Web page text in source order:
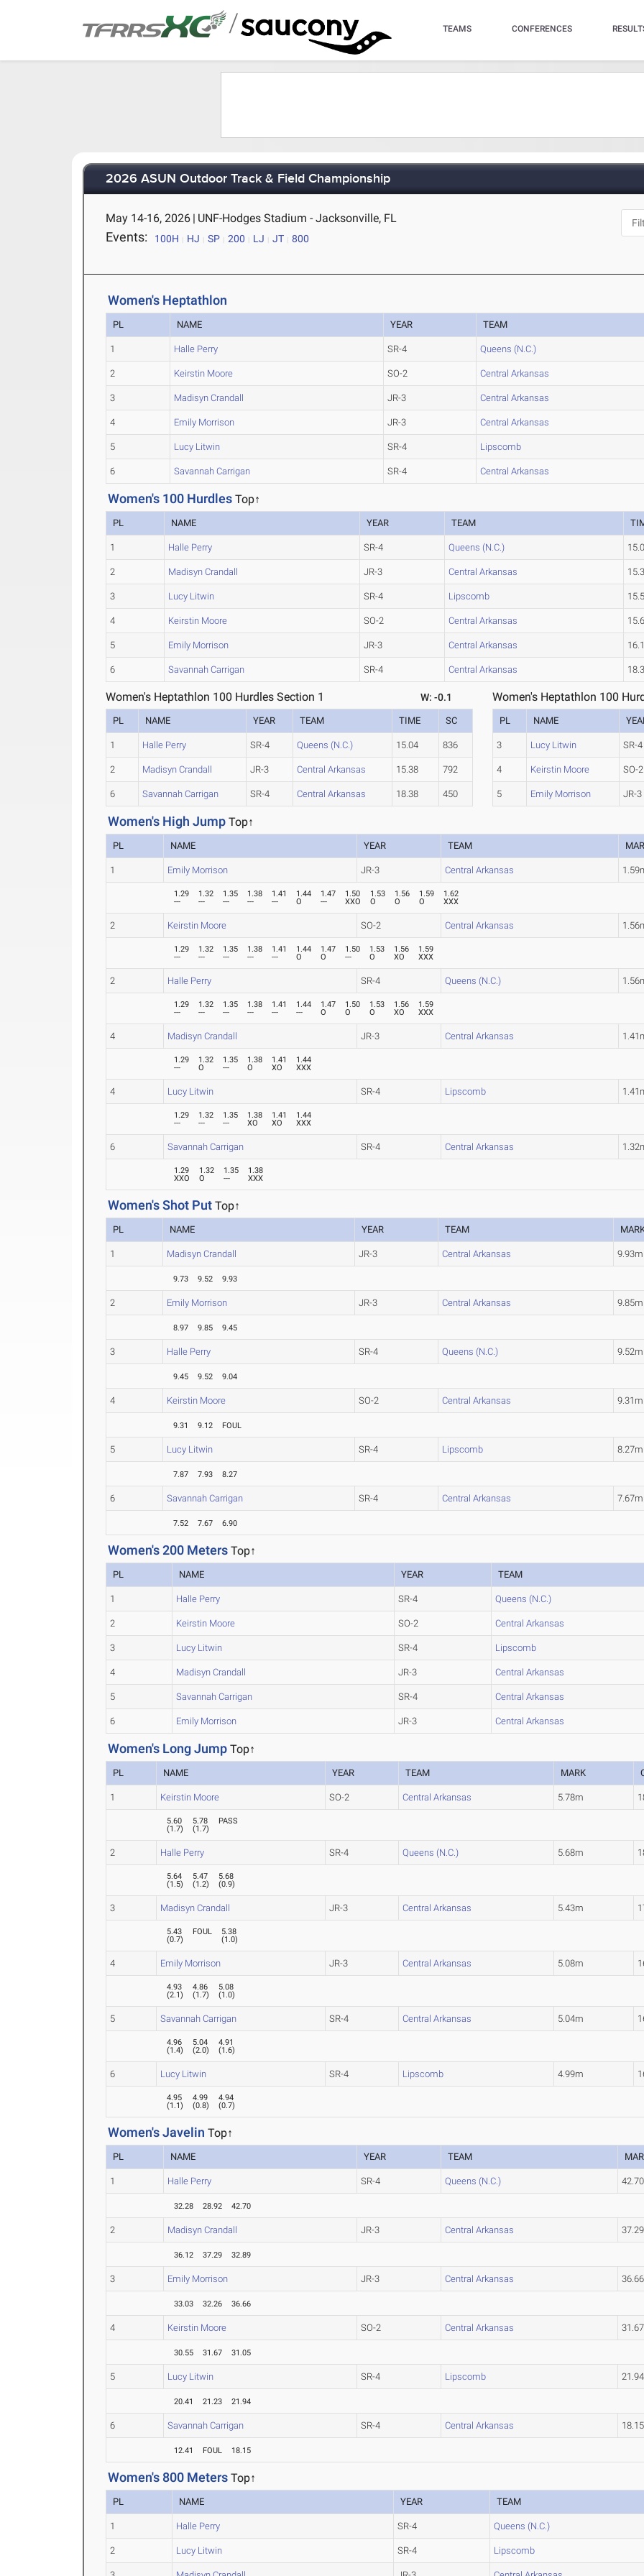
/ TEAMS CONFERENCES
2026 ASUN Outdoor Track & Field Championship
May 14-16, 2026 | UNF-Hodges Stadium - Jacksonville, FL
Events: 100H HJ SP 200 LJ JT 800
Women's Heptathlon
PL NAME YEAR TEAM
1 Halle Perry SR-4 Queens (N.C.)
2 Keirstin Moore SO-2 Central Arkansas
3 Madisyn Crandall JR-3 Central Arkansas
4 Emily Morrison JR-3 Central Arkansas
5 Lucy Litwin SR-4 Lipscomb
6 Savannah Carrigan SR-4 Central Arkansas
Women's 100 HurdlesTop↑
PL NAME YEAR TEAM
1 Halle Perry SR-4 Queens (N.C.)
2 Madisyn Crandall JR-3 Central Arkansas
3 Lucy Litwin SR-4 Lipscomb
4 Keirstin Moore SO-2 Central Arkansas
5 Emily Morrison JR-3 Central Arkansas
6 Savannah Carrigan SR-4 Central Arkansas
Women's Heptathlon 100 Hurdles Section 1 W: -0.1
PL NAME YEAR TEAM TIME SC
1 Halle Perry SR-4 Queens (N.C.) 15.04 836
2 Madisyn Crandall JR-3 Central Arkansas 15.38 792
6 Savannah Carrigan SR-4 Central Arkansas 18.38 450
Women's Heptathlon 100
PL NAME
3 Lucy Litwin SR-4
4 Keirstin Moore SO-2
5 Emily Morrison JR-3
Women's High JumpTop↑
PL NAME YEAR TEAM
1 Emily Morrison JR-3 Central Arkansas
1.29
---
1.32
---
1.35
---
1.38
---
1.41
---
1.44
O
1.47
---
1.50
XXO
1.53
O
1.56
O
1.59
O
1.62
XXX
2 Keirstin Moore SO-2 Central Arkansas
1.29
---
1.32
---
1.35
---
1.38
---
1.41
---
1.44
O
1.47
O
1.50
---
1.53
O
1.56
XO
1.59
XXX
2 Halle Perry SR-4 Queens (N.C.)
1.29
---
1.32
---
1.35
---
1.38
---
1.41
---
1.44
---
1.47
O
1.50
O
1.53
O
1.56
XO
1.59
XXX
4 Madisyn Crandall JR-3 Central Arkansas
1.29
---
1.32
O
1.35
---
1.38
O
1.41
XO
1.44
XXX
4 Lucy Litwin SR-4 Lipscomb
1.29
---
1.32
---
1.35
---
1.38
XO
1.41
XO
1.44
XXX
6 Savannah Carrigan SR-4 Central Arkansas
1.29
XXO
1.32
O
1.35
---
1.38
XXX
Women's Shot PutTop↑
PL NAME YEAR TEAM
1 Madisyn Crandall JR-3 Central Arkansas 9.93m
9.73 9.52 9.93
2 Emily Morrison JR-3 Central Arkansas 9.85m
8.97 9.85 9.45
3 Halle Perry SR-4 Queens (N.C.) 9.52m
9.45 9.52 9.04
4 Keirstin Moore SO-2 Central Arkansas 9.31m
9.31 9.12 FOUL
5 Lucy Litwin SR-4 Lipscomb 8.27m
7.87 7.93 8.27
6 Savannah Carrigan SR-4 Central Arkansas 7.67m
7.52 7.67 6.90
Women's 200 MetersTop↑
PL NAME YEAR TEAM
1 Halle Perry SR-4 Queens (N.C.)
2 Keirstin Moore SO-2 Central Arkansas
3 Lucy Litwin SR-4 Lipscomb
4 Madisyn Crandall JR-3 Central Arkansas
5 Savannah Carrigan SR-4 Central Arkansas
6 Emily Morrison JR-3 Central Arkansas
Women's Long JumpTop↑
PL NAME YEAR TEAM MARK
1 Keirstin Moore SO-2 Central Arkansas 5.78m
5.60
(1.7)
5.78
(1.7)
PASS
2 Halle Perry SR-4 Queens (N.C.) 5.68m
5.64
(1.5)
5.47
(1.2)
5.68
(0.9)
3 Madisyn Crandall JR-3 Central Arkansas 5.43m
5.43
(0.7)
FOUL
5.38
(1.0)
4 Emily Morrison JR-3 Central Arkansas 5.08m
4.93
(2.1)
4.86
(1.7)
5.08
(1.0)
5 Savannah Carrigan SR-4 Central Arkansas 5.04m
4.96
(1.4)
5.04
(2.0)
4.91
(1.6)
6 Lucy Litwin SR-4 Lipscomb 4.99m
4.95
(1.1)
4.99
(0.8)
4.94
(0.7)
Women's JavelinTop↑
PL NAME YEAR TEAM
1 Halle Perry SR-4 Queens (N.C.)
32.28 28.92 42.70
2 Madisyn Crandall JR-3 Central Arkansas
36.12 37.29 32.89
3 Emily Morrison JR-3 Central Arkansas
33.03 32.26 36.66
4 Keirstin Moore SO-2 Central Arkansas
30.55 31.67 31.05
5 Lucy Litwin SR-4 Lipscomb
20.41 21.23 21.94
6 Savannah Carrigan SR-4 Central Arkansas
12.41 FOUL 18.15
Women's 800 MetersTop↑
PL NAME YEAR TEAM
1 Halle Perry SR-4 Queens (N.C.)
2 Lucy Litwin SR-4 Lipscomb